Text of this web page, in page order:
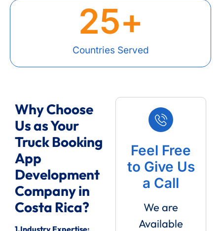
Countries Served
25+
Why Choose
Us as Your
Truck Booking
App
Development
Company in
Costa Rica?
Feel Free
to Give Us
a Call
We are
Available